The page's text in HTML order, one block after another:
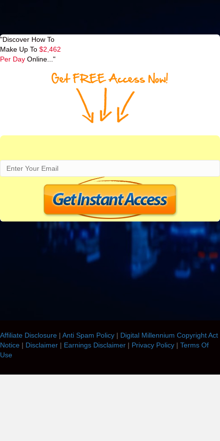
"Discover How To
Make Up To $2,462
Per Day Online..."
Affiliate Disclosure | Anti Spam Policy | Digital Millennium Copyright Act
Notice | Disclaimer | Earnings Disclaimer | Privacy Policy | Terms Of
Use